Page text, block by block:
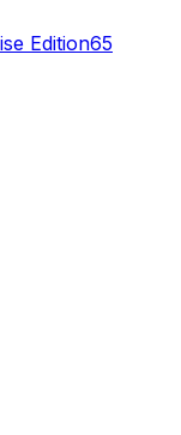
Edition65